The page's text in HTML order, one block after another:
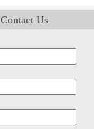
Contact Us